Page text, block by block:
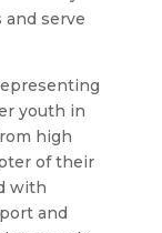
serve
youth in
high
of their
with
and